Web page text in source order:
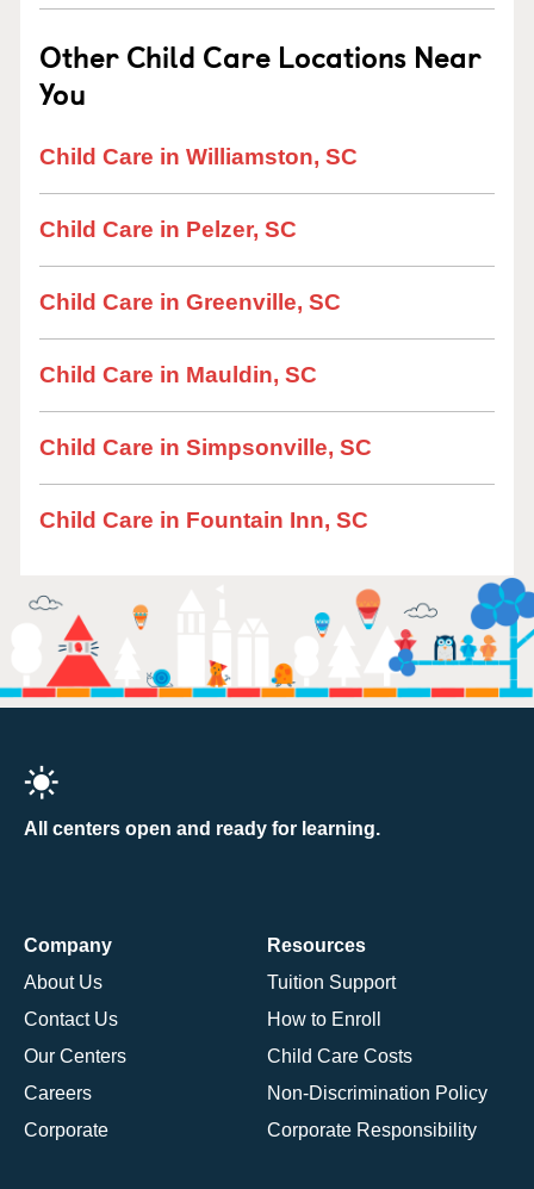
Other Child Care Locations Near
You
Child Care in Williamston, SC
Child Care in Pelzer, SC
Child Care in Greenville, SC
Child Care in Mauldin, SC
Child Care in Simpsonville, SC
Child Care in Fountain Inn, SC
All centers open and ready for learning.
Company
About Us
Contact Us
Our Centers
Careers
Corporate
Resources
Tuition Support
How to Enroll
Child Care Costs
Non-Discrimination Policy
Corporate Responsibility